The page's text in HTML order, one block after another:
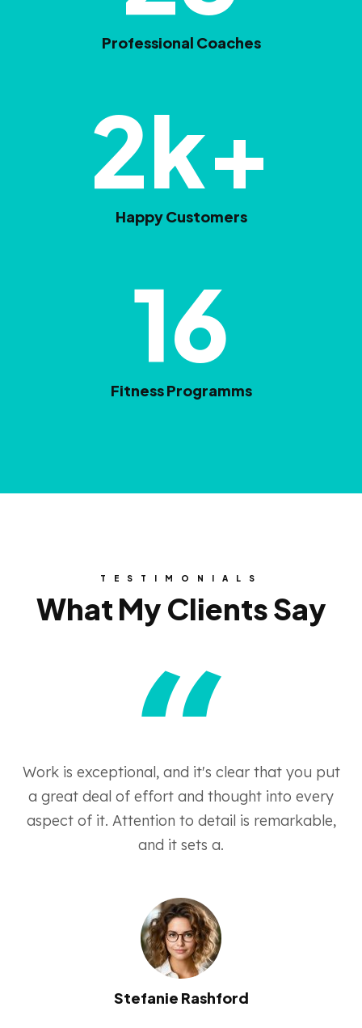
Professional Coaches
2k+
Happy Customers
16
Fitness Programms
TESTIMONIALS
What My Clients Say
Work is exceptional, and it's clear that you put
a great deal of effort and thought into every
aspect of it. Attention to detail is remarkable,
and it sets a.
Stefanie Rashford